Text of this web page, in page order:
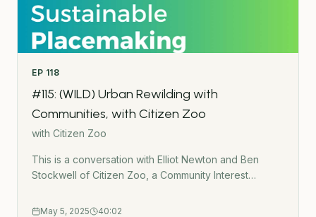
EP 118
#115: (WILD) Urban Rewilding with
Communities, with Citizen Zoo
with Citizen Zoo
This is a conversation with Elliot Newton and Ben
Stockwell of Citizen Zoo, a Community Interest
communities.We talk about:What rewilding in the city
May 5, 2025 40:02